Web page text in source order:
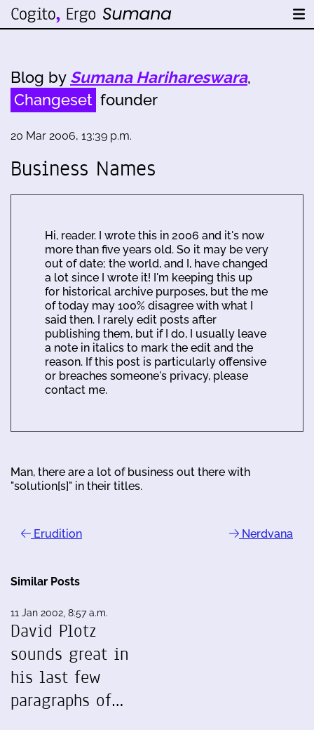
Blog by Sumana Harihareswara,
Changeset founder
20 Mar 2006, 13:39 p.m.
Business Names
Hi, reader. I wrote this in 2006 and it's now
more than five years old. So it may be very
out of date; the world, and I, have changed
a lot since I wrote it! I'm keeping this up
for historical archive purposes, but the me
of today may 100% disagree with what I
said then. I rarely edit posts after
publishing them, but if I do, I usually leave
a note in italics to mark the edit and the
reason. If this post is particularly offensive
or breaches someone's privacy, please
contact me.
Man, there are a lot of business out there with
"solution[s]" in their titles.
Erudition Nerdvana
Similar Posts
11 Jan 2002, 8:57 a.m.
David Plotz
sounds great in
his last few
paragraphs of…